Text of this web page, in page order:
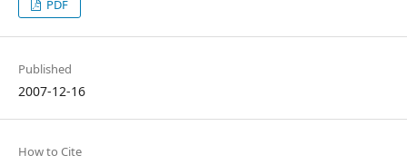
PDF
Published
2007-12-16
How to Cite